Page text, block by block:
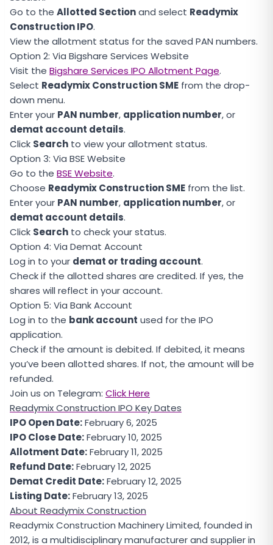
Go to the Allotted Sectionand select Readymix
Construction IPO.
View the allotment status for the saved PAN numbers.
Option 2: Via Bigshare Services Website
Visit the Bigshare Services IPO Allotment Page.
Select Readymix Construction SME from the drop-
down menu.
Enter your PAN number, application number, or
demat account details.
Click Search to view your allotment status.
Option 3: Via BSE Website
Go to the BSE Website.
Choose Readymix Construction SME from the list.
Enter your PAN number, application number, or
demat account details.
Click Search to check your status.
Option 4: Via Demat Account
Log in to your demat or trading account.
Check if the allotted shares are credited. If yes, the
shares will reflect in your account.
Option 5: Via Bank Account
Log in to the bank account used for the IPO
application.
Check if the amount is debited. If debited, it means
you’ve been allotted shares. If not, the amount will be
refunded.
Join us on Telegram: Click Here
Readymix Construction IPO Key Dates
IPO Open Date:February 6, 2025
IPO Close Date:February 10, 2025
Allotment Date:February 11, 2025
Refund Date:February 12, 2025
Demat Credit Date:February 12, 2025
Listing Date:February 13, 2025
About Readymix Construction
Readymix Construction Machinery Limited, founded in
2012, is a multidisciplinary manufacturer and supplier in